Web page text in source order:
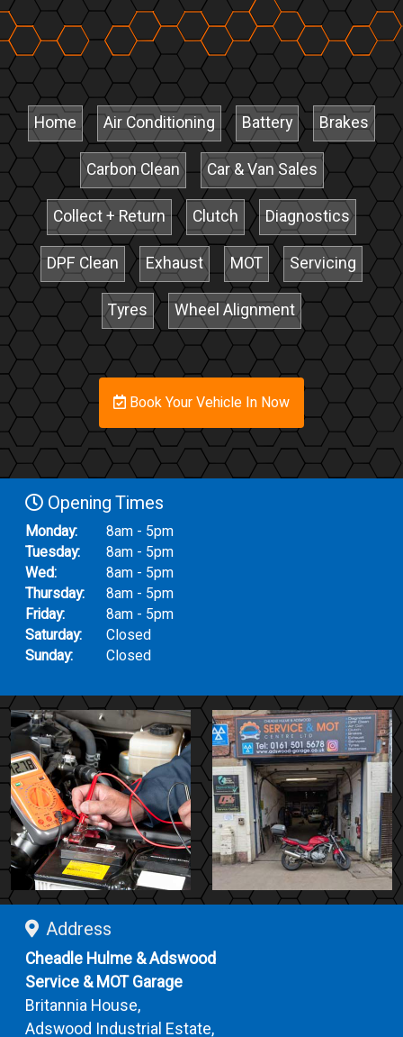
Home Air Conditioning Battery Brakes
Carbon Clean Car & Van Sales
Collect + Return Clutch Diagnostics
DPF Clean Exhaust MOT Servicing
Tyres Wheel Alignment
Book Your Vehicle In Now
Opening Times
Monday:
8am - 5pm
Tuesday:
8am - 5pm
Wed:
8am - 5pm
Thursday:
8am - 5pm
Friday:
8am - 5pm
Saturday:
Closed
Sunday:
Closed
Address
Cheadle Hulme & Adswood
Service & MOT Garage
Britannia House,
Adswood Industrial Estate,